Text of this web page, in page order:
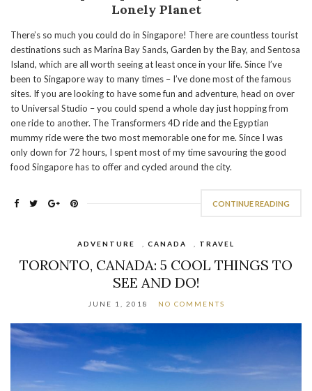
Lonely Planet
There’s so much you could do in Singapore! There are countless tourist
destinations such as Marina Bay Sands, Garden by the Bay, and Sentosa
Island, which are all worth seeing at least once in your life. Since I’ve
been to Singapore way to many times – I’ve done most of the famous
sites. If you are looking to have some fun and adventure, head on over
to Universal Studio – you could spend a whole day just hopping from
one ride to another. The Transformers 4D ride and the Egyptian
mummy ride were the two most memorable one for me. Since I was
only down for 72 hours, I spent most of my time savouring the good
food Singapore has to offer and cycled around the city.
CONTINUE READING
ADVENTURE CANADA TRAVEL
TORONTO, CANADA: 5 COOL THINGS TO
SEE AND DO!
JUNE 1, 2018 NO COMMENTS